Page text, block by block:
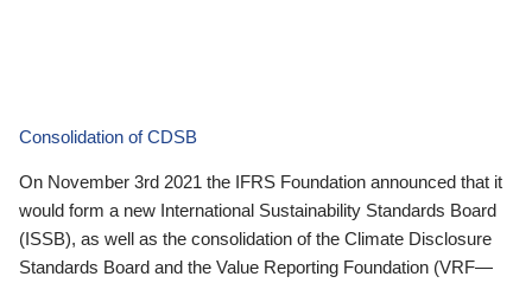
Consolidation of CDSB
On November 3rd 2021 the IFRS Foundation announced that it
would form a new International Sustainability Standards Board
(ISSB), as well as the consolidation of the Climate Disclosure
Standards Board and the Value Reporting Foundation (VRF—